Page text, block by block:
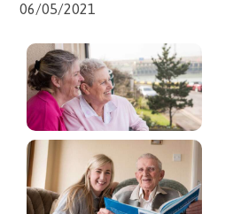
06/05/2021